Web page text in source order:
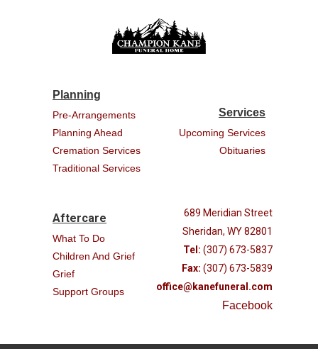
Planning
Pre-Arrangements
Planning Ahead
Cremation Services
Traditional Services
Services
Upcoming Services
Obituaries
Aftercare
What To Do
Children And Grief
Grief
Support Groups
689 Meridian Street
Sheridan, WY 82801
Tel: (307) 673-5837
Fax: (307) 673-5839
office@kanefuneral.com
Facebook